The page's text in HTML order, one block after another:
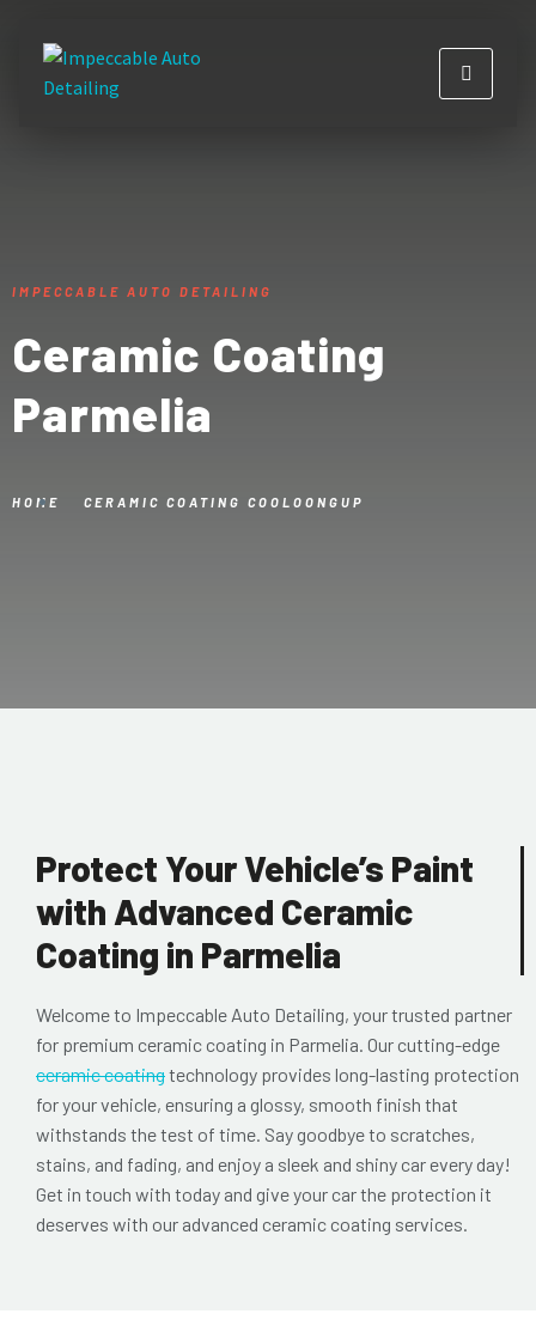
IMPECCABLE AUTO DETAILING
Ceramic Coating
Parmelia
HOME CERAMIC COATING COOLOONGUP
Protect Your Vehicle’s Paint
with Advanced Ceramic
Coating in Parmelia
Welcome to Impeccable Auto Detailing, your trusted partner
for premium ceramic coating in Parmelia. Our cutting-edge
ceramic coatingtechnology provides long-lasting protection
for your vehicle, ensuring a glossy, smooth finish that
withstands the test of time. Say goodbye to scratches,
stains, and fading, and enjoy a sleek and shiny car every day!
Get in touch with today and give your car the protection it
deserves with our advanced ceramic coating services.